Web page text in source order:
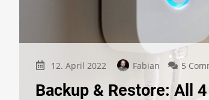
12. April 2022 Fabian 5
Backup & Restore: All